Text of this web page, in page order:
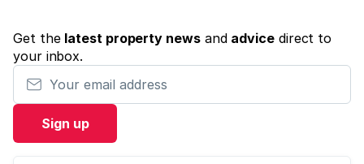
Get the latest property newsand advicedirect to
your inbox.
Your email address
Sign up